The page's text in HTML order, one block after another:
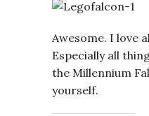
Awesome. I love
Especially all
the Millennium
yourself.